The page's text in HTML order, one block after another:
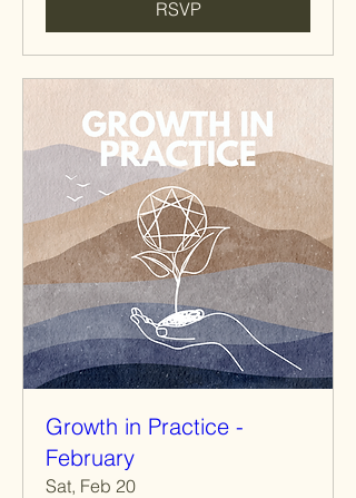
RSVP
Growth in Practice -
February
Sat, Feb 20